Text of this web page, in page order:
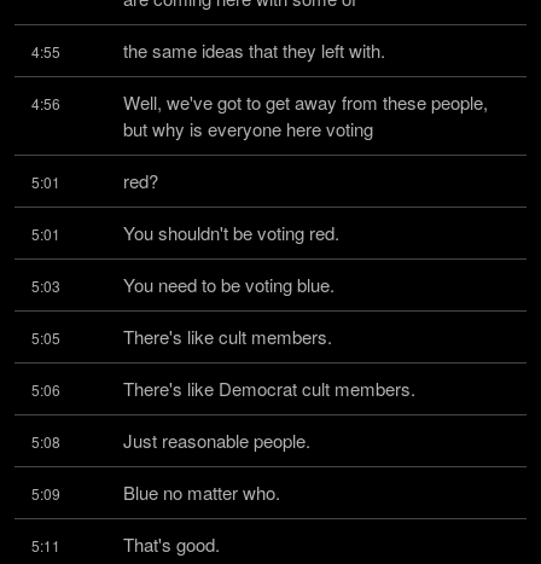
4:55 the same ideas that they left with.
4:56
Well, we've got to get away from these people,
but why is everyone here voting
5:01 red?
5:01 You shouldn't be voting red.
5:03 You need to be voting blue.
5:05 There's like cult members.
5:06 There's like Democrat cult members.
5:08 Just reasonable people.
5:09 Blue no matter who.
5:11 That's good.